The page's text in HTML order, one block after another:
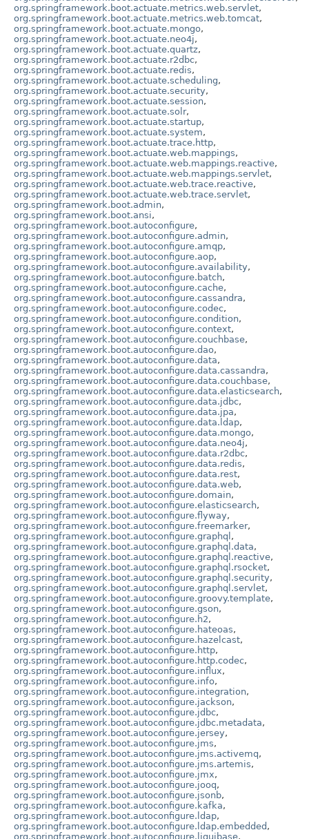
org.springframework.boot.actuate.metrics.web.servlet,
org.springframework.boot.actuate.metrics.web.tomcat,
org.springframework.boot.actuate.mongo,
org.springframework.boot.actuate.neo4j,
org.springframework.boot.actuate.quartz,
org.springframework.boot.actuate.r2dbc,
org.springframework.boot.actuate.redis,
org.springframework.boot.actuate.scheduling,
org.springframework.boot.actuate.security,
org.springframework.boot.actuate.session,
org.springframework.boot.actuate.solr,
org.springframework.boot.actuate.startup,
org.springframework.boot.actuate.system,
org.springframework.boot.actuate.trace.http,
org.springframework.boot.actuate.web.mappings,
org.springframework.boot.actuate.web.mappings.reactive,
org.springframework.boot.actuate.web.mappings.servlet,
org.springframework.boot.actuate.web.trace.reactive,
org.springframework.boot.actuate.web.trace.servlet,
org.springframework.boot.admin,
org.springframework.boot.ansi,
org.springframework.boot.autoconfigure,
org.springframework.boot.autoconfigure.admin,
org.springframework.boot.autoconfigure.amqp,
org.springframework.boot.autoconfigure.aop,
org.springframework.boot.autoconfigure.availability,
org.springframework.boot.autoconfigure.batch,
org.springframework.boot.autoconfigure.cache,
org.springframework.boot.autoconfigure.cassandra,
org.springframework.boot.autoconfigure.codec,
org.springframework.boot.autoconfigure.condition,
org.springframework.boot.autoconfigure.context,
org.springframework.boot.autoconfigure.couchbase,
org.springframework.boot.autoconfigure.dao,
org.springframework.boot.autoconfigure.data,
org.springframework.boot.autoconfigure.data.cassandra,
org.springframework.boot.autoconfigure.data.couchbase,
org.springframework.boot.autoconfigure.data.elasticsearch,
org.springframework.boot.autoconfigure.data.jdbc,
org.springframework.boot.autoconfigure.data.jpa,
org.springframework.boot.autoconfigure.data.ldap,
org.springframework.boot.autoconfigure.data.mongo,
org.springframework.boot.autoconfigure.data.neo4j,
org.springframework.boot.autoconfigure.data.r2dbc,
org.springframework.boot.autoconfigure.data.redis,
org.springframework.boot.autoconfigure.data.rest,
org.springframework.boot.autoconfigure.data.web,
org.springframework.boot.autoconfigure.domain,
org.springframework.boot.autoconfigure.elasticsearch,
org.springframework.boot.autoconfigure.flyway,
org.springframework.boot.autoconfigure.freemarker,
org.springframework.boot.autoconfigure.graphql ,
org.springframework.boot.autoconfigure.graphql.data,
org.springframework.boot.autoconfigure.graphql.reactive,
org.springframework.boot.autoconfigure.graphql.rsocket,
org.springframework.boot.autoconfigure.graphql.security,
org.springframework.boot.autoconfigure.graphql.servlet,
org.springframework.boot.autoconfigure.groovy.template,
org.springframework.boot.autoconfigure.gson,
org.springframework.boot.autoconfigure.h2,
org.springframework.boot.autoconfigure.hateoas,
org.springframework.boot.autoconfigure.hazelcast,
org.springframework.boot.autoconfigure.http,
org.springframework.boot.autoconfigure.http.codec,
org.springframework.boot.autoconfigure.influx,
org.springframework.boot.autoconfigure.info,
org.springframework.boot.autoconfigure.integration,
org.springframework.boot.autoconfigure.jackson,
org.springframework.boot.autoconfigure.jdbc,
org.springframework.boot.autoconfigure.jdbc.metadata,
org.springframework.boot.autoconfigure.jersey,
org.springframework.boot.autoconfigure.jms,
org.springframework.boot.autoconfigure.jms.activemq,
org.springframework.boot.autoconfigure.jms.artemis,
org.springframework.boot.autoconfigure.jmx,
org.springframework.boot.autoconfigure.jooq,
org.springframework.boot.autoconfigure.jsonb,
org.springframework.boot.autoconfigure.kafka,
org.springframework.boot.autoconfigure.ldap,
org.springframework.boot.autoconfigure.ldap.embedded ,
org.springframework.boot.autoconfigure.liquibase,